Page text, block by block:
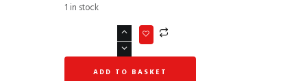
1 in stock
ADD TO BASKET